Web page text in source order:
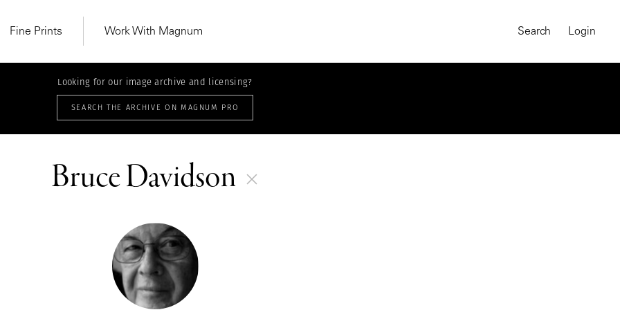
MAGNUM LEARN
From Practising to
Latest Workshops
Fine Prints Work With Magnum Search Login
Looking for our image archive and licensing?
SEARCH THE ARCHIVE ON MAGNUM PRO
Bruce Davidson